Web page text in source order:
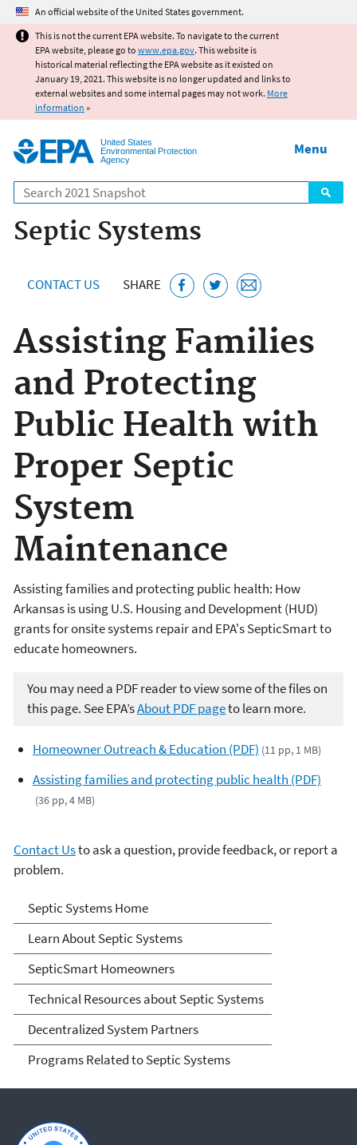
Jump to main content
An official website of the United States government.
This is not the current EPA website. To navigate to the current
EPA website, please go to www.epa.gov. This website is
historical material reflecting the EPA website as it existed on
January 19, 2021. This website is no longer updated and links to
external websites and some internal pages may not work. More
information »
United States
Environmental Protection
Agency
Search
Menu
Septic Systems
CONTACT US SHARE
Assisting Families
and Protecting
Public Health with
Proper Septic
System
Maintenance
Assisting families and protecting public health: How
Arkansas is using U.S. Housing and Development (HUD)
grants for onsite systems repair and EPA's SepticSmart to
educate homeowners.
You may need a PDF reader to view some of the files on
this page. See EPA’sAbout PDF pageto learn more.
Homeowner Outreach & Education (PDF) (11 pp, 1 MB)
Assisting families and protecting public health (PDF)
(36 pp, 4 MB)
Contact Usto ask a question, provide feedback, or report a
problem.
Septic Systems
Septic Systems Home
Learn About Septic Systems
SepticSmart Homeowners
Technical Resources about Septic Systems
Decentralized System Partners
Programs Related to Septic Systems